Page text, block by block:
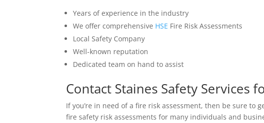
Years of experience in the industry
We offer comprehensive HSE Fire Risk Assessments
Local Safety Company
Well-known reputation
Dedicated team on hand to assist
Contact Staines Safety Services
If you’re in need of a fire risk assessment, then be sure
fire safety risk assessments for many individuals and